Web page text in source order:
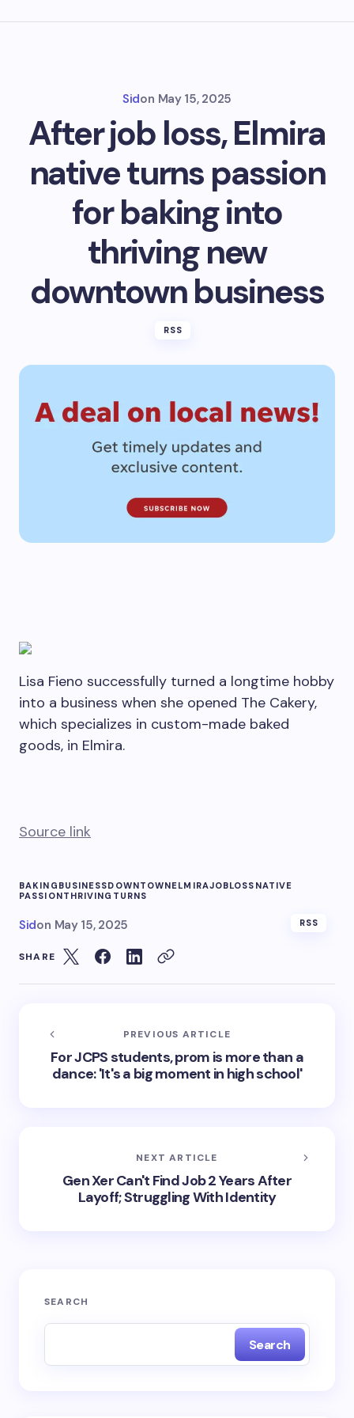
Sidon May 15, 2025
After job loss, Elmira
native turns passion
for baking into
thriving new
downtown business
RSS
Lisa Fieno successfully turned a longtime hobby
into a business when she opened The Cakery,
which specializes in custom-made baked
goods, in Elmira.
Source link
BAKING BUSINESSDOWNTOWNELMIRAJOBLOSS NATIVE
PASSIONTHRIVING TURNS
Sidon May 15, 2025 RSS
SHARE
PREVIOUS ARTICLE
For JCPS students, prom is more than a
dance: 'It's a big moment in high school'
NEXT ARTICLE
Gen Xer Can't Find Job 2 Years After
Layoff; Struggling With Identity
SEARCH
Search